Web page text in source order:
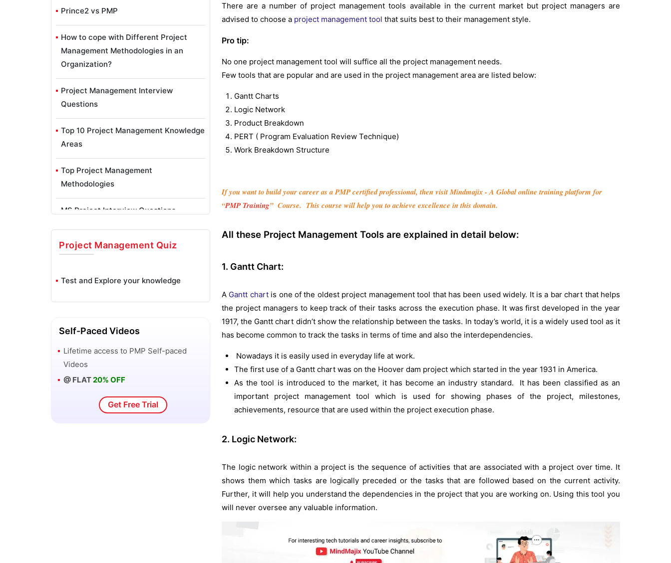
Prince2 vs PMP
How to cope with Different Project
Management Methodologies in an
Organization?
Project Management Interview
Questions
Top 10 Project Management Knowledge
Areas
Top Project Management
Methodologies
MS Project Interview Questions
Project?
Project Manager Job Description
Project Management Quiz
Test and Explore your knowledge
Self-Paced Videos
Lifetime access to PMP Self-paced
Videos
@ FLAT 20% OFF
Get Free Trial
There are a number of project management tools available in the current market but project managers are
advised to choose a project management tool that suits best to their management style.
Pro tip:
No one project management tool will suffice all the project management needs.
Few tools that are popular and are used in the project management area are listed below:
Gantt Charts
Logic Network
Product Breakdown
PERT ( Program Evaluation Review Technique)
Work Breakdown Structure
If you want to build your career as a PMP certified professional, then visit Mindmajix - A Global online training platform for
“PMP Training” Course. This course will help you to achieve excellence in this domain.
All these Project Management Tools are explained in detail below:
1. Gantt Chart:
A Gantt chartis one of the oldest project management tool that has been used widely. It is a bar chart that helps
the project managers to keep track of their tasks across the execution phase. It was first developed in the year
1917, the Gantt chart didn’t show the relationship between the tasks. In today’s world, it is a widely used tool as it
has become common to track the tasks in terms of time and also the interdependencies.
Nowadays it is easily used in everyday life at work.
The first use of a Gantt chart was on the Hoover dam project which started in the year 1931 in America.
As the tool is introduced to the market, it has become an industry standard. It has been classified as an
important project management tool which is used for showing phases of the project, milestones,
achievements, resource that are used within the project execution phase.
2. Logic Network:
The logic network within a project is the sequence of activities that are associated with a project over time. It
shows them which tasks are logically preceded or the tasks that are followed based on the current activity.
Further, it will help you understand the dependencies in the project that you are working on. Using this tool you
will never oversee any valuable information.